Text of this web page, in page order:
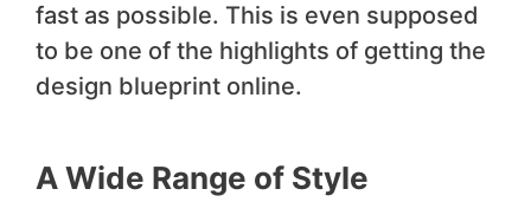
fast as possible. This is even supposed
to be one of the highlights of getting the
design blueprint online.
A Wide Range of Style